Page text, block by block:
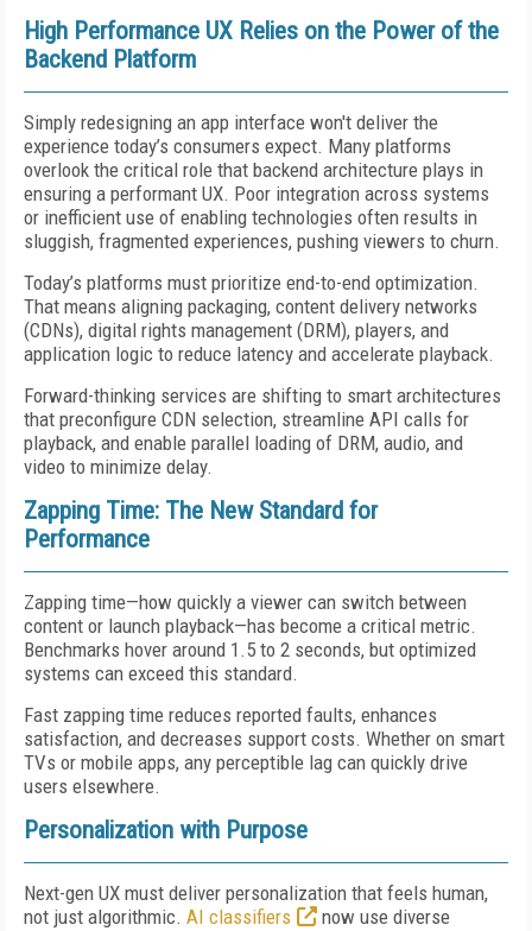
High Performance UX Relies on the Power of the
Backend Platform
Simply redesigning an app interface won't deliver the
experience today’s consumers expect. Many platforms
overlook the critical role that backend architecture plays in
ensuring a performant UX. Poor integration across systems
or inefficient use of enabling technologies often results in
sluggish, fragmented experiences, pushing viewers to churn.
Today’s platforms must prioritize end-to-end optimization.
That means aligning packaging, content delivery networks
(CDNs), digital rights management (DRM), players, and
application logic to reduce latency and accelerate playback.
Forward-thinking services are shifting to smart architectures
that preconfigure CDN selection, streamline API calls for
playback, and enable parallel loading of DRM, audio, and
video to minimize delay.
Zapping Time: The New Standard for
Performance
Zapping time—how quickly a viewer can switch between
content or launch playback—has become a critical metric.
Benchmarks hover around 1.5 to 2 seconds, but optimized
systems can exceed this standard.
Fast zapping time reduces reported faults, enhances
satisfaction, and decreases support costs. Whether on smart
TVs or mobile apps, any perceptible lag can quickly drive
users elsewhere.
Personalization with Purpose
Next-gen UX must deliver personalization that feels human,
not just algorithmic. AI classifiers
now use diverse